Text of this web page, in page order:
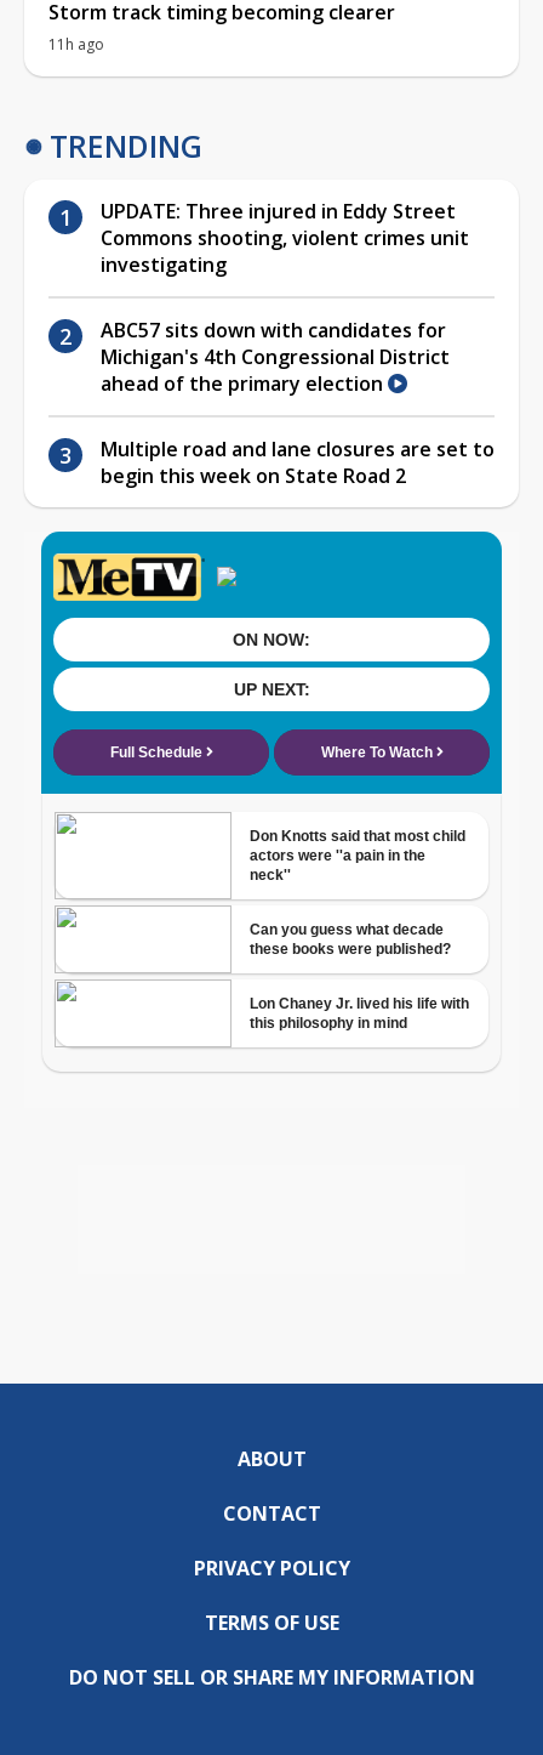
Storm track timing becoming clearer
11h ago
TRENDING
UPDATE: Three injured in Eddy Street
Commons shooting, violent crimes unit
investigating
ABC57 sits down with candidates for
Michigan's 4th Congressional District
ahead of the primary election
Multiple road and lane closures are set to
begin this week on State Road 2
ABOUT
CONTACT
PRIVACY POLICY
TERMS OF USE
DO NOT SELL OR SHARE MY INFORMATION